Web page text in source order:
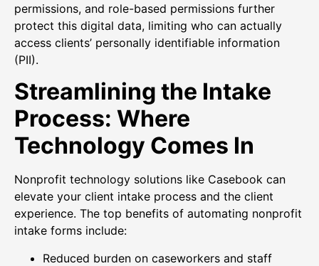
permissions, and role-based permissions further
protect this digital data, limiting who can actually
access clients’ personally identifiable information
(PII).
Streamlining the Intake
Process: Where
Technology Comes In
Nonprofit technology solutions like Casebook can
elevate your client intake process and the client
experience. The top benefits of automating nonprofit
intake forms include:
Reduced burden on caseworkers and staff